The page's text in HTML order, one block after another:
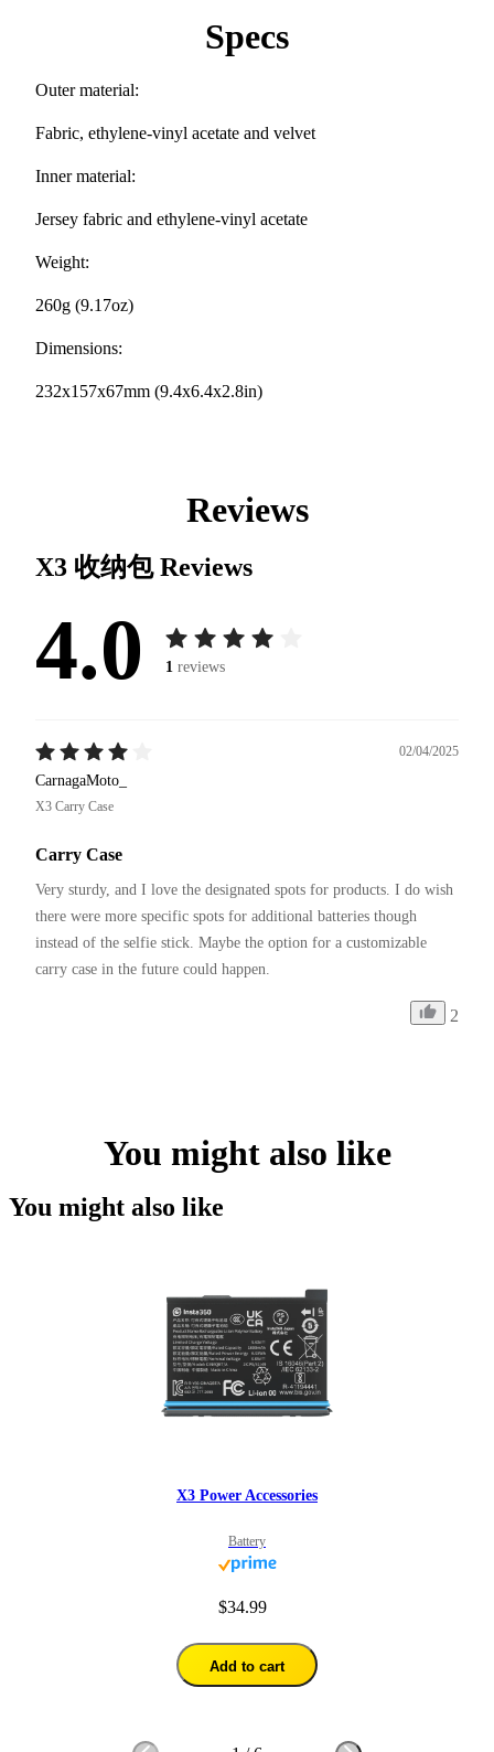
Specs
Outer material:
Fabric, ethylene-vinyl acetate and velvet
Inner material:
Jersey fabric and ethylene-vinyl acetate
Weight:
260g (9.17oz)
Dimensions:
232x157x67mm (9.4x6.4x2.8in)
Reviews
X3 收纳包Reviews
4.0 1 reviews
02/04/2025
CarnagaMoto_
X3 Carry Case
Carry Case
Very sturdy, and I love the designated spots for products. I do wish
there were more specific spots for additional batteries though
instead of the selfie stick. Maybe the option for a customizable
carry case in the future could happen.
2
You might also like
You might also like
X3 Power Accessories
Battery
$34.99
Add to cart